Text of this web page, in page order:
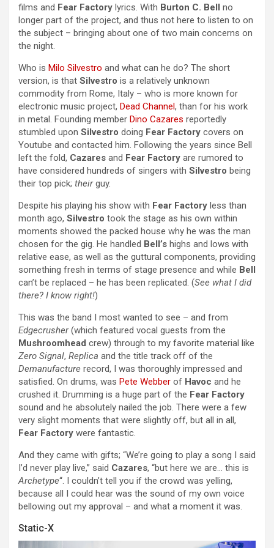
films and Fear Factory lyrics. With Burton C. Bell
no
longer part of the project, and thus not here to listen to on
the subject – bringing about one of two main concerns on
the night.
Who is Milo Silvestro and what can he do? The short
version, is that Silvestro is a relatively unknown
commodity from Rome, Italy – who is more known for
electronic music project, Dead Channel , than for his work
in metal. Founding member Dino Cazares reportedly
stumbled upon Silvestro doing Fear Factory covers on
Youtube and contacted him. Following the years since Bell
left the fold, Cazares and Fear Factory are rumored to
have considered hundreds of singers with Silvestro being
their top pick; theirguy.
Despite his playing his show with Fear Factory less than
month ago, Silvestro took the stage as his own within
moments showed the packed house why he was the man
chosen for the gig. He handled Bell’s highs and lows with
relative ease, as well as the guttural components, providing
something fresh in terms of stage presence and while Bell
can’t be replaced – he has been replicated. (See what I did
there? I know right!)
This was the band I most wanted to see – and from
Edgecrusher(which featured vocal guests from the
Mushroomhead crew) through to my favorite material like
Zero Signal, Replica and the title track off of the
Demanufacture record, I was thoroughly impressed and
satisfied. On drums, was Pete Webber of Havoc and he
crushed it. Drumming is a huge part of the Fear Factory
sound and he absolutely nailed the job. There were a few
very slight moments that were slightly off, but all in all,
Fear Factory were fantastic.
And they came with gifts; “We’re going to play a song I said
I’d never play live,” said Cazares, “but here we are… this is
Archetype“. I couldn’t tell you if the crowd was yelling,
because all I could hear was the sound of my own voice
bellowing out my approval – and what a moment it was.
Static-X